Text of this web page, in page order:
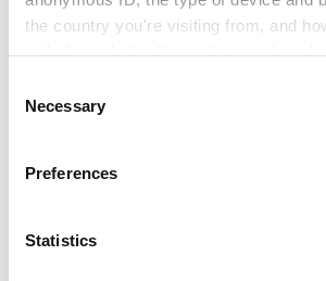
the country you're visiting from, and
- and you can withdraw your consent
Selection
Necessary
Preferences
Statistics